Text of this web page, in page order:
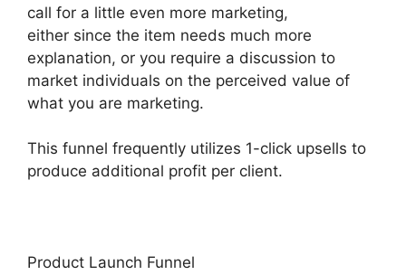
call for a little even more marketing,
either since the item needs much more
explanation, or you require a discussion to
market individuals on the perceived value of
what you are marketing.
This funnel frequently utilizes 1-click upsells to
produce additional profit per client.
Product Launch Funnel